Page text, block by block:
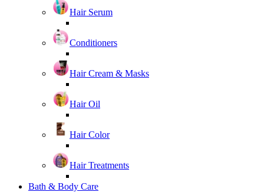
Hair Serum
Conditioners
Hair Cream & Masks
Hair Oil
Hair Color
Hair Treatments
Bath & Body Care